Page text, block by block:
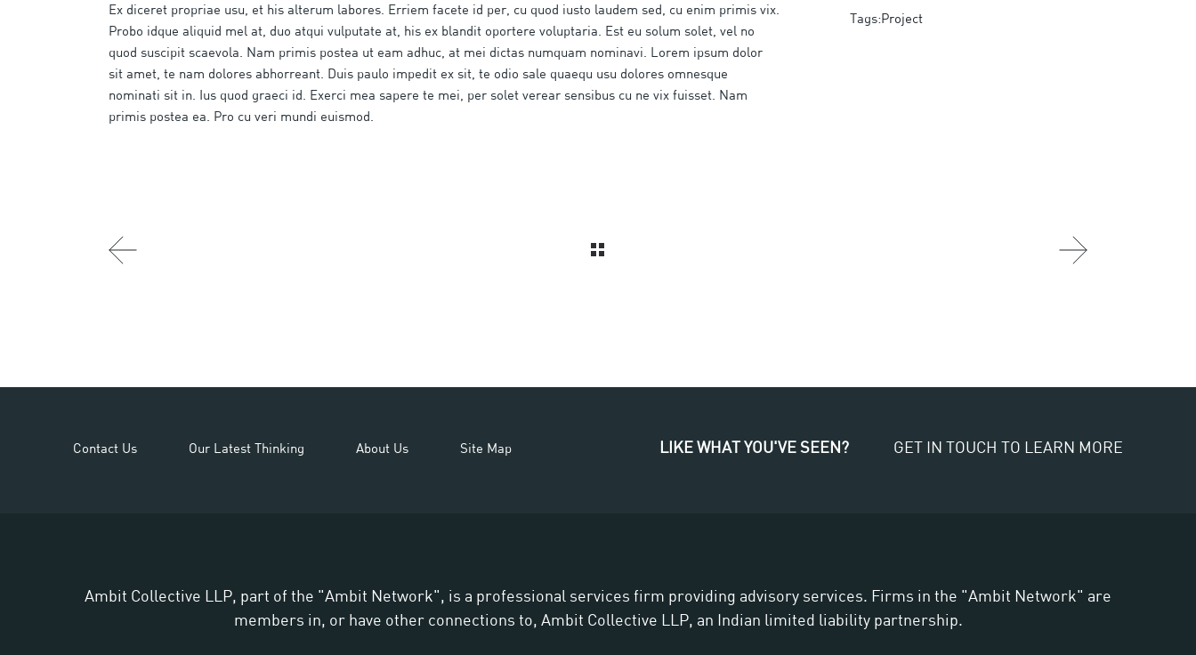
Ex diceret propriae usu, et his alterum labores. Erriem facete id per, cu quod iusto laudem sed, cu enim primis vix.
Probo idque aliquid mel at, duo atqui vulputate at, his ex blandit oportere voluptaria. Est eu solum solet, vel no
quod suscipit scaevola. Nam primis postea ut eam adhuc, at mei dictas numquam nominavi. Lorem ipsum dolor
sit amet, te nam dolores abhorreant. Duis paulo impedit ex sit, te odio sale quaequ usu dolores omnesque
nominati sit in. Ius quod graeci id. Exerci mea sapere te mei, per solet verear sensibus cu ne vix fuisset. Nam
primis postea ea. Pro cu veri mundi euismod.
Tags:Project
Contact Us Our Latest Thinking About Us Site Map LIKE WHAT YOU'VE SEEN? GET IN TOUCH TO LEARN MORE
Ambit Collective LLP, part of the "Ambit Network", is a professional services firm providing advisory services. Firms in the "Ambit Network" are
members in, or have other connections to, Ambit Collective LLP, an Indian limited liability partnership.